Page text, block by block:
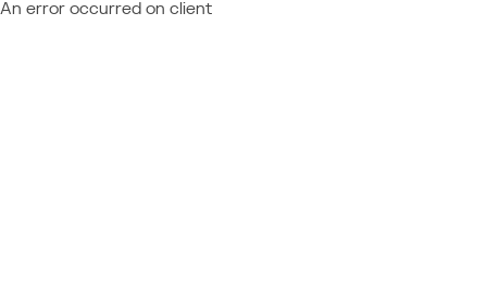
An error occurred on client